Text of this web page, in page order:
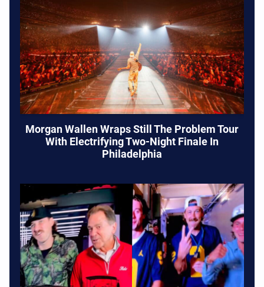
Morgan Wallen Wraps Still The Problem Tour
With Electrifying Two-Night Finale In
Philadelphia